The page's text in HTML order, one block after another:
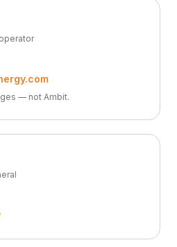
— not Ambit.